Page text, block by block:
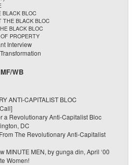
BLACK BLOC
THE BLACK BLOC
BLACK BLOC
PROPERTY
Interview
WB
ANTI-CAPITALIST BLOC
a Revolutionary Anti-Capitalist Bloc
DC
The Revolutionary Anti-Capitalist
MINUTE MEN, by gunga din, April ‘00
Women!